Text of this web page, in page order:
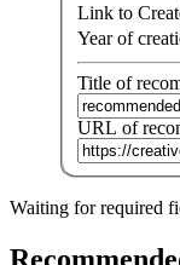
Link to
Year of
Title of
URL of
Waiting for required